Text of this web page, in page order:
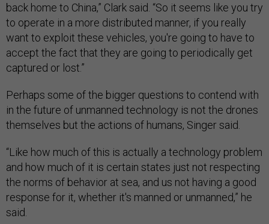
back home to China,” Clark said. “So it seems like you try
to operate in a more distributed manner, if you really
want to exploit these vehicles, you're going to have to
accept the fact that they are going to periodically get
captured or lost.”
Perhaps some of the bigger questions to contend with
in the future of unmanned technology is not the drones
themselves but the actions of humans, Singer said.
“Like how much of this is actually a technology problem
and how much of it is certain states just not respecting
the norms of behavior at sea, and us not having a good
response for it, whether it's manned or unmanned,” he
said.